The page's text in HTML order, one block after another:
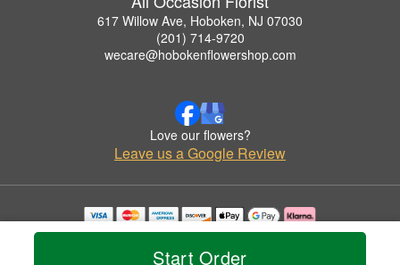
Start Order
617 Willow Ave, Hoboken, NJ 07030
(201) 714-9720
wecare@hobokenflowershop.com
Love our flowers?
Leave us a Google Review
Copyrighted images herein are used with permission by All Occasion Florist.
© 2026 All Rights Reserved.